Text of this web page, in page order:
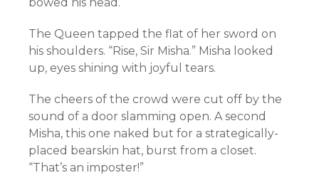
The Queen tapped the flat of her sword on
his shoulders. “Rise, Sir Misha.” Misha looked
up, eyes shining with joyful tears.
The cheers of the crowd were cut off by the
sound of a door slamming open. A second
Misha, this one naked but for a strategically-
placed bearskin hat, burst from a closet.
“That’s an imposter!”